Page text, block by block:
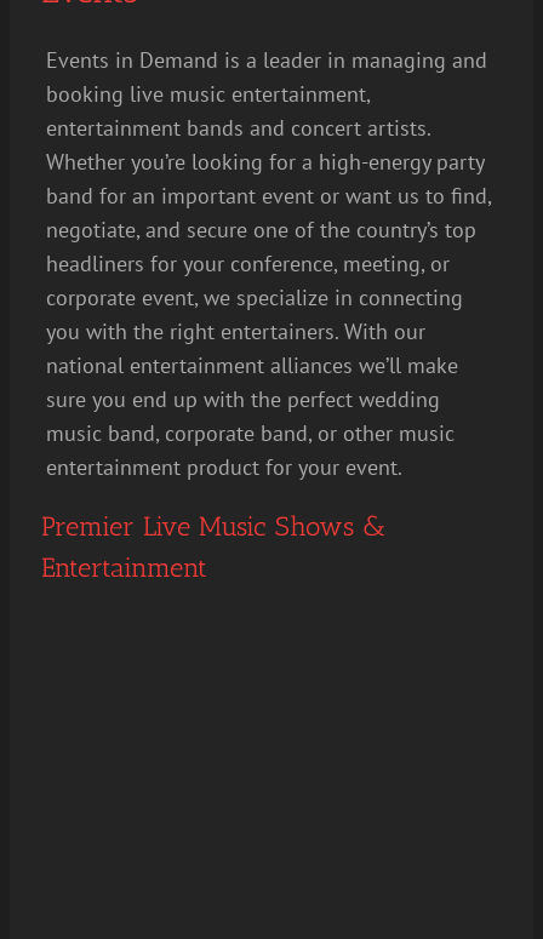
Events in Demand is a leader in managing and
booking live music entertainment,
entertainment bands and concert artists.
Whether you’re looking for a high-energy party
band for an important event or want us to find,
negotiate, and secure one of the country’s top
headliners for your conference, meeting, or
corporate event, we specialize in connecting
you with the right entertainers. With our
national entertainment alliances we’ll make
sure you end up with the perfect wedding
music band, corporate band, or other music
entertainment product for your event.
Premier Live Music Shows &
Entertainment